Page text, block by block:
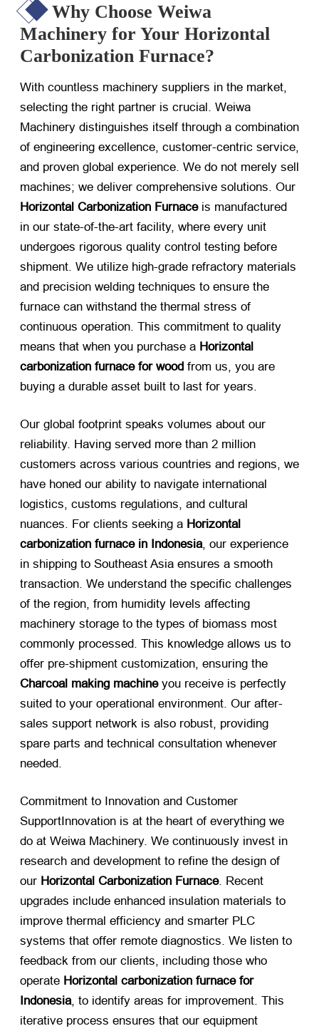
Why Choose Weiwa
Machinery for Your Horizontal
Carbonization Furnace?
With countless machinery suppliers in the market,
selecting the right partner is crucial. Weiwa
Machinery distinguishes itself through a combination
of engineering excellence, customer-centric service,
and proven global experience. We do not merely sell
machines; we deliver comprehensive solutions. Our
Horizontal Carbonization Furnace​ is manufactured
in our state-of-the-art facility, where every unit
undergoes rigorous quality control testing before
shipment. We utilize high-grade refractory materials
and precision welding techniques to ensure the
furnace can withstand the thermal stress of
continuous operation. This commitment to quality
means that when you purchase a Horizontal
carbonization furnace for wood ​ from us, you are
buying a durable asset built to last for years.
Our global footprint speaks volumes about our
reliability. Having served more than 2 million
customers across various countries and regions, we
have honed our ability to navigate international
logistics, customs regulations, and cultural
nuances. For clients seeking a Horizontal
carbonization furnace in Indonesia, our experience
in shipping to Southeast Asia ensures a smooth
transaction. We understand the specific challenges
of the region, from humidity levels affecting
machinery storage to the types of biomass most
commonly processed. This knowledge allows us to
offer pre-shipment customization, ensuring the
Charcoal making machine​ you receive is perfectly
suited to your operational environment. Our after-
sales support network is also robust, providing
spare parts and technical consultation whenever
needed.
Commitment to Innovation and Customer
SupportInnovation is at the heart of everything we
do at Weiwa Machinery. We continuously invest in
research and development to refine the design of
our Horizontal Carbonization Furnace. Recent
upgrades include enhanced insulation materials to
improve thermal efficiency and smarter PLC
systems that offer remote diagnostics. We listen to
feedback from our clients, including those who
operate Horizontal carbonization furnace for
Indonesia, to identify areas for improvement. This
iterative process ensures that our equipment